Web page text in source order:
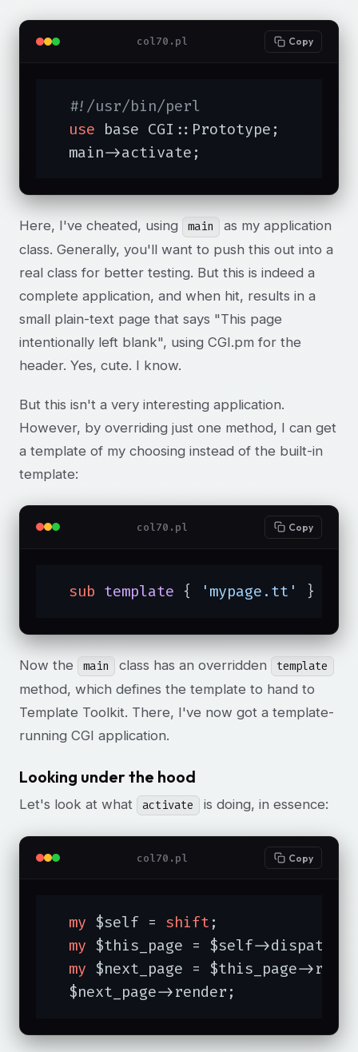
col70.pl Copy
#!/usr/bin/perl
use base CGI::Prototype;
  main->activate;
Here, I've cheated, using main
as my application
class. Generally, you'll want to push this out into a
real class for better testing. But this is indeed a
complete application, and when hit, results in a
small plain-text page that says "This page
intentionally left blank", using CGI.pm for the
header. Yes, cute. I know.
But this isn't a very interesting application.
However, by overriding just one method, I can get
a template of my choosing instead of the built-in
template:
col70.pl Copy
sub template { 'mypage.tt' }
Now the main class has an overridden template
method, which defines the template to hand to
Template Toolkit. There, I've now got a template-
running CGI application.
Looking under the hood
Let's look at what activate is doing, in essence:
col70.pl Copy
my $self = shift ;
my $this_page = $self->dispatch;
my $next_page = $this_page-
  $next_page->render;